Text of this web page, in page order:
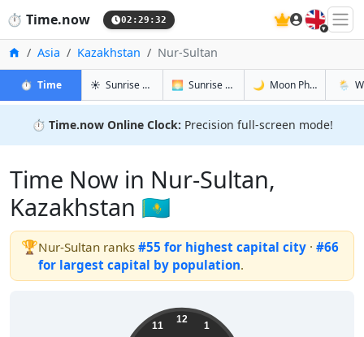
⏱️ Time.now 02:29:32 🇬🇧
Home
Asia Kazakhstan Nur-Sultan
⏱️ Timein Nur-Sultan
☀️ Sunrise & Sunset in Nur-Sultan
🌅 Sunrise & Sunset Tomorrow in Nur-
🌙 Moon Phases in🌦️
⏱️ Time.now Online Clock: Precision full-screen mode!
Time Now in Nur-Sultan,
Kazakhstan 🇰🇿
🏆Nur-Sultan ranks #55 for highest capital city · #66
for largest capital by population.
12
1
11